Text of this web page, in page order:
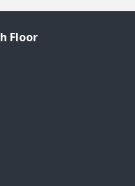
Floor